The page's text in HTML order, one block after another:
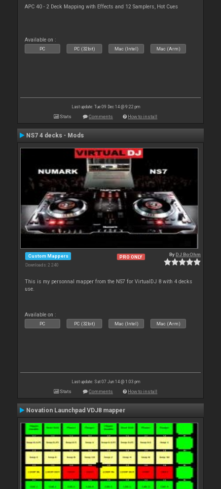
APC 40 - 2 Deck Mapping with Effects and 12 Samplers, Hot Cues
Available on :
PC PC (32bit) Mac (Intel) Mac (Arm)
Last update: Tue 09 Dec 14 @ 9:22 pm
Stats Comments How to install
NS7 4 decks - Mods
Custom Mappers
Downloads: 2 240
PRO ONLY ByDJ BoOhm
This is my personnal mapper from the NS7 for VirtualDJ 8 with 4 decks
use.
Available on :
PC PC (32bit) Mac (Intel) Mac (Arm)
Last update: Sat 07 Jun 14 @ 1:03 pm
Stats Comments How to install
Novation Launchpad VDJ8 mapper